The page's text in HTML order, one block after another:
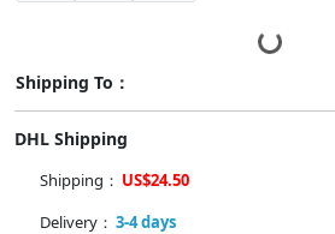
Shipping To：
DHL Shipping
Shipping： US$24.50
Delivery： 3-4 days